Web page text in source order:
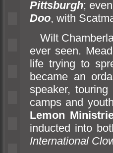
Pittsburgh;
Doo, with
Wilt
ever seen.
life trying to
became an
speaker,
camps and
Lemon
inducted into
International